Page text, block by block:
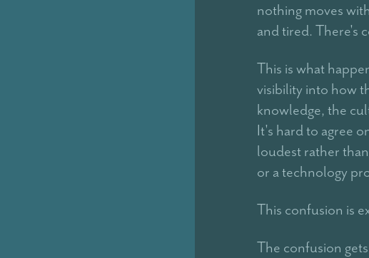
nothing moves
and tired. There's
This is what
visibility into how
knowledge, the
It's hard to agree
loudest rather
or a technology
This confusion is
The confusion